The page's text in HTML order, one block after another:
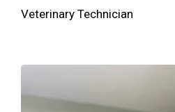
Veterinary Technician